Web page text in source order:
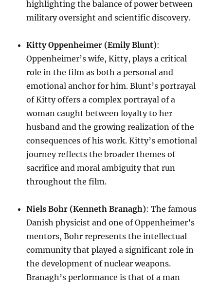
highlighting the balance of power between
military oversight and scientific discovery.
Kitty Oppenheimer (Emily Blunt):
Oppenheimer’s wife, Kitty, plays a critical
role in the film as both a personal and
emotional anchor for him. Blunt’s portrayal
of Kitty offers a complex portrayal of a
woman caught between loyalty to her
husband and the growing realization of the
consequences of his work. Kitty’s emotional
journey reflects the broader themes of
sacrifice and moral ambiguity that run
throughout the film.
Niels Bohr (Kenneth Branagh): The famous
Danish physicist and one of Oppenheimer’s
mentors, Bohr represents the intellectual
community that played a significant role in
the development of nuclear weapons.
Branagh’s performance is that of a man